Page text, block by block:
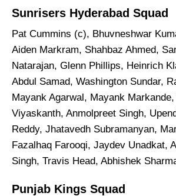
Sunrisers Hyderabad Squad
Pat Cummins (c), Bhuvneshwar
Aiden Markram, Shahbaz Ahmed,
Natarajan, Glenn Phillips, Heinrich
Abdul Samad, Washington Sundar,
Mayank Agarwal, Mayank
Viyaskanth, Anmolpreet Singh,
Reddy, Jhatavedh Subramanyan,
Fazalhaq Farooqi, Jaydev Unadkat,
Singh, Travis Head, Abhishek
Punjab Kings Squad